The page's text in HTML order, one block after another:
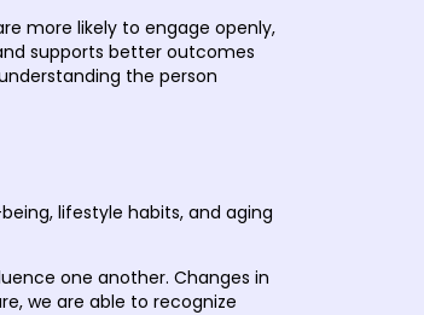
more likely to engage openly,
supports better outcomes
the person
lifestyle habits, and aging
one another. Changes in
we are able to recognize